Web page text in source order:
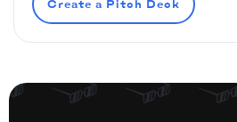
Create a Pitch Deck